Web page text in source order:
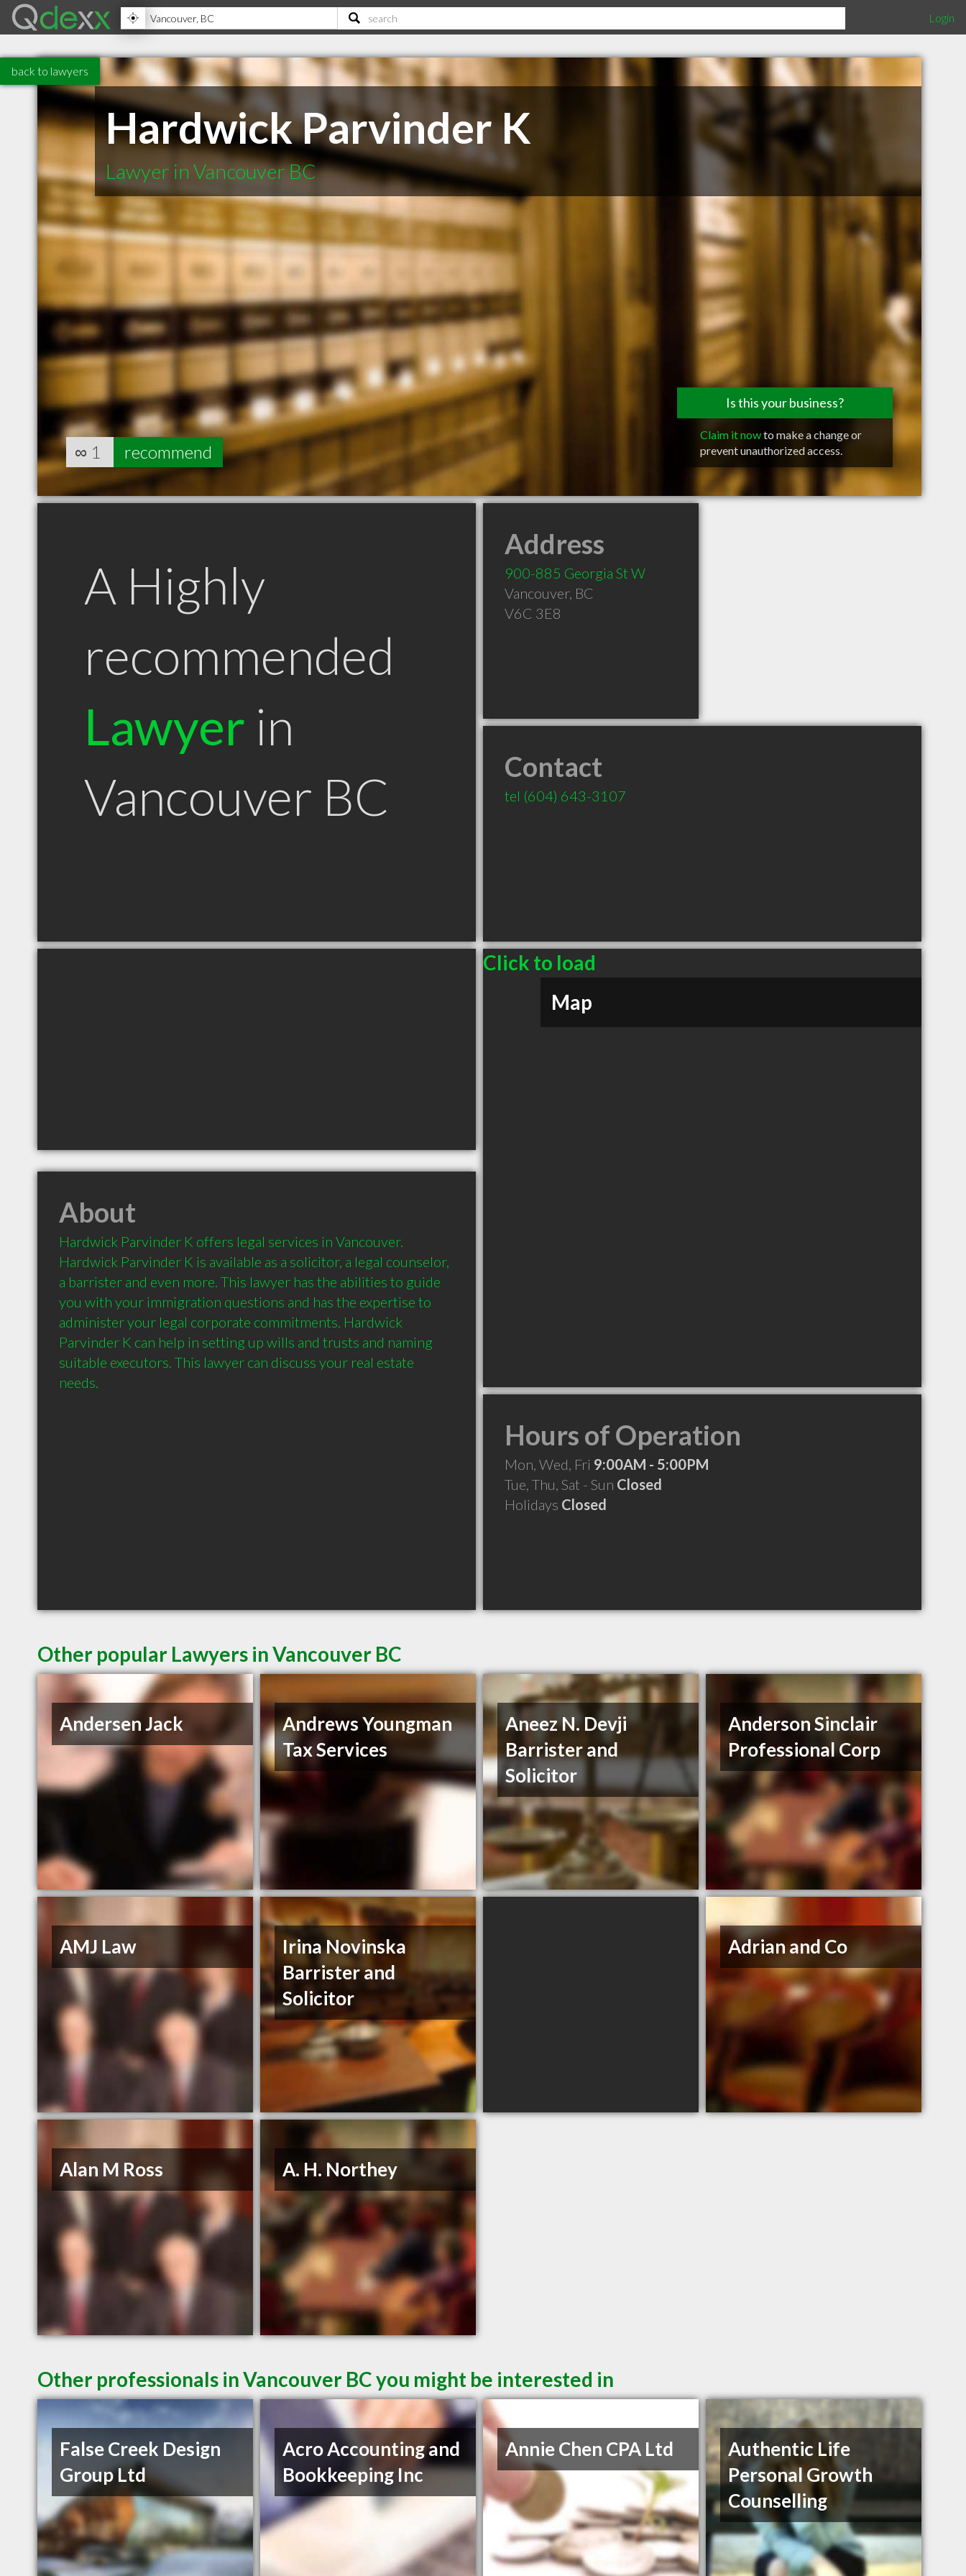
Login
back to lawyers
Hardwick Parvinder K
Lawyer in Vancouver BC
Is this your business?
Claim it nowto make a change or
prevent unauthorized access.
∞ 1 recommend
A Highly
recommended
Lawyer in
Vancouver BC
Address
900-885 Georgia St W
Vancouver, BC
V6C 3E8
Contact
tel (604) 643-3107
Click to load
Map
About
Hardwick Parvinder K offers legal services in Vancouver.
Hardwick Parvinder K is available as a solicitor, a legal counselor,
a barrister and even more. This lawyer has the abilities to guide
you with your immigration questions and has the expertise to
administer your legal corporate commitments. Hardwick
Parvinder K can help in setting up wills and trusts and naming
suitable executors. This lawyer can discuss your real estate
Hours of Operation
Mon, Wed, Fri 9:00AM - 5:00PM
Tue, Thu, Sat - Sun Closed
Holidays Closed
Other popular Lawyers in Vancouver BC
Andersen Jack
Andrews Youngman
Tax Services
Aneez N. Devji
Barrister and
Solicitor
Anderson Sinclair
Professional Corp
AMJ Law
Irina Novinska
Barrister and
Solicitor
Adrian and Co
Alan M Ross A. H. Northey
Other professionals in Vancouver BC you might be interested in
False Creek Design
Group Ltd
Acro Accounting and
Bookkeeping Inc
Annie Chen CPA Ltd
Authentic Life
Personal Growth
Counselling